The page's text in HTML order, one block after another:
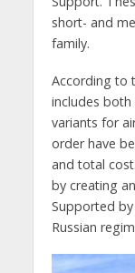
short- and
family.
According to
includes
variants for
order have
and total
by creating
Supported
Russian